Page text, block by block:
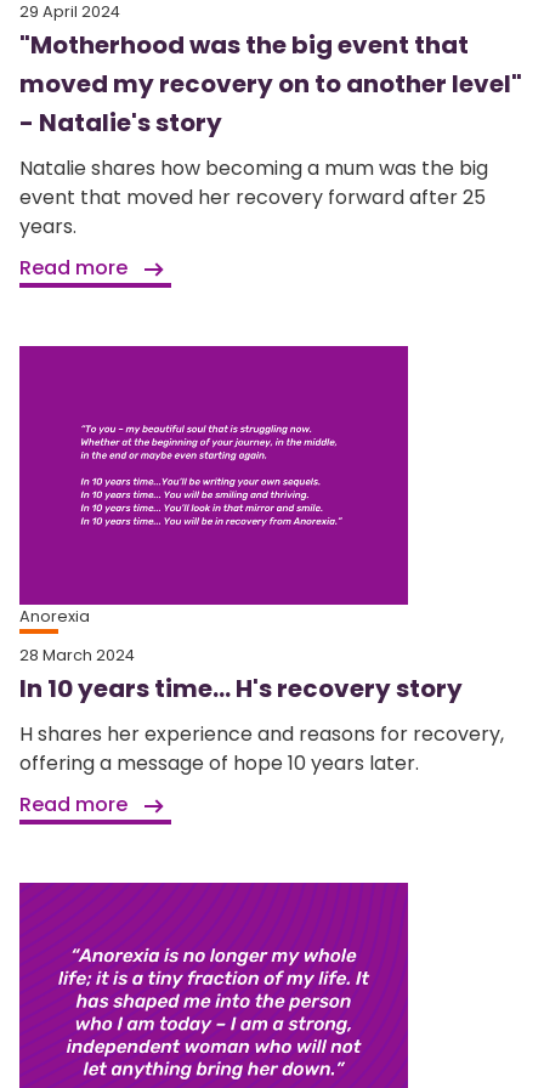
29 April 2024
"Motherhood was the big event that
moved my recovery on to another level"
- Natalie's story
Natalie shares how becoming a mum was the big
event that moved her recovery forward after 25
years.
Read more
Anorexia
28 March 2024
In 10 years time… H's recovery story
H shares her experience and reasons for recovery,
offering a message of hope 10 years later.
Read more